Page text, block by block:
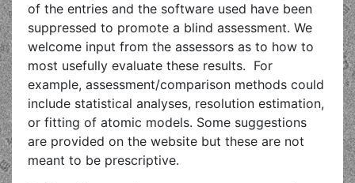
of the entries and the software used have been
suppressed to promote a blind assessment. We
welcome input from the assessors as to how to
most usefully evaluate these results. For
example, assessment/comparison methods could
include statistical analyses, resolution estimation,
or fitting of atomic models. Some suggestions
are provided on the website but these are not
meant to be prescriptive.